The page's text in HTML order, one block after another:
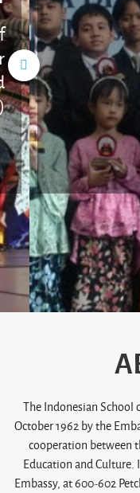
The Indonesian
October 1962 by the
cooperation between
Education and Culture.
Embassy, at 600-602